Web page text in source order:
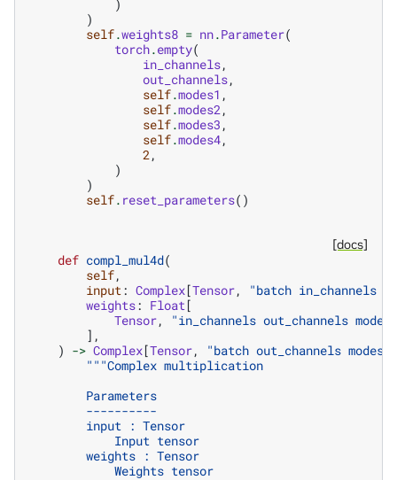
)
)
self.weights8 = nn.Parameter(
torch.empty(
in_channels,
out_channels,
self.modes1 ,
self.modes2 ,
self.modes3 ,
self.modes4,
2 ,
)
)
self. reset_parameters()
[docs]
def compl_mul4d(
self,
input : Complex[Tensor,
"batch in_channels
weights: Float [
Tensor,
"in_channels out_channels
],
) -> Complex[Tensor,
"batch out_channels modes1
"""Complex multiplication
        Parameters
        ----------
        input : Tensor
            Input tensor
        weights : Tensor
            Weights tensor